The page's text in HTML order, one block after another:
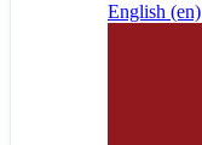
English ‎(en)‎